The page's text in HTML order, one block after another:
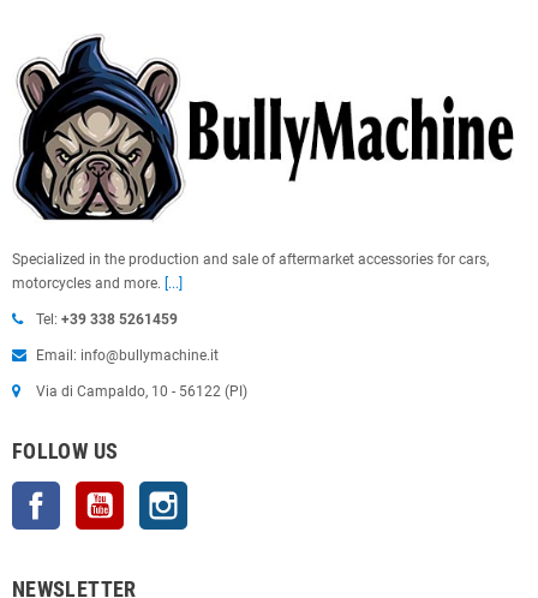
Specialized in the production and sale of aftermarket accessories for cars,
motorcycles and more. [...]
Tel: +39 338 5261459
Email: info@bullymachine.it
Via di Campaldo, 10 - 56122 (PI)
FOLLOW US
Facebook YouTube
NEWSLETTER